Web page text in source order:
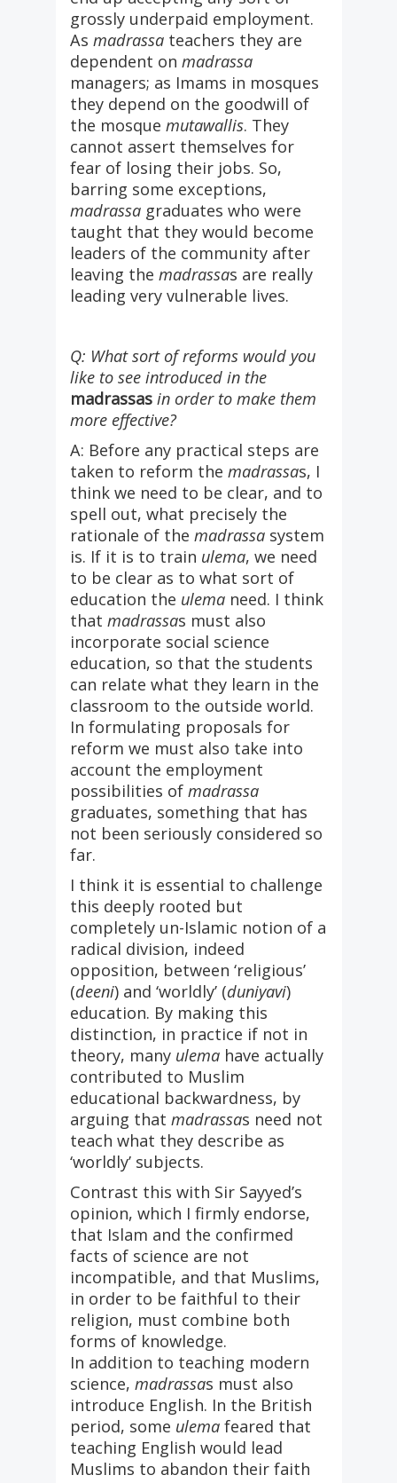
grossly underpaid employment.
As madrassateachers they are
dependent on madrassa
managers; as Imams in mosques
they depend on the goodwill of
the mosque mutawallis. They
cannot assert themselves for
fear of losing their jobs. So,
barring some exceptions,
madrassagraduates who were
taught that they would become
leaders of the community after
leaving the madrassas are really
leading very vulnerable lives.
Q: What sort of reforms would you
like to see introduced in the
madrassasin order to make them
more effective?
A: Before any practical steps are
taken to reform the madrassas, I
think we need to be clear, and to
spell out, what precisely the
rationale of the madrassasystem
is. If it is to train ulema, we need
to be clear as to what sort of
education the ulemaneed. I think
that madrassas must also
incorporate social science
education, so that the students
can relate what they learn in the
classroom to the outside world.
In formulating proposals for
reform we must also take into
account the employment
possibilities of madrassa
graduates, something that has
not been seriously considered so
far.
I think it is essential to challenge
this deeply rooted but
completely un-Islamic notion of a
radical division, indeed
opposition, between ‘religious’
(deeni) and ‘worldly’ (duniyavi)
education. By making this
distinction, in practice if not in
theory, many ulemahave actually
contributed to Muslim
educational backwardness, by
arguing that madrassas need not
teach what they describe as
‘worldly’ subjects.
Contrast this with Sir Sayyed’s
opinion, which I firmly endorse,
that Islam and the confirmed
facts of science are not
incompatible, and that Muslims,
in order to be faithful to their
religion, must combine both
forms of knowledge.
In addition to teaching modern
science, madrassas must also
introduce English. In the British
period, some ulemafeared that
teaching English would lead
Muslims to abandon their faith